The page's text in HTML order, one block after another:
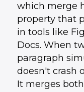
which merge
property that
in tools like
Docs. When
paragraph
doesn't crash
It merges